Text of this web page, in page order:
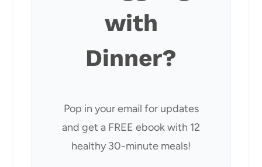
with
Dinner?
Pop in your email for updates
and get a FREE ebook with 12
healthy 30-minute meals!